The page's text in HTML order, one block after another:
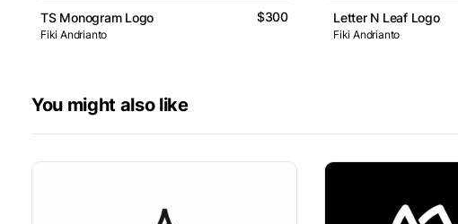
TS Monogram Logo $300
Fiki Andrianto
Letter N Leaf Logo
Fiki Andrianto
You might also like